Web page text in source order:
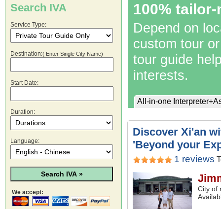
Search IVA
Service Type:
Destination:( Enter Single City Name)
Start Date:
Duration:
Language:
We accept:
100%
Depend on
custom tour
tour guide
interests.
All-in-one
Discover Xi'an
'Beyond your
1 reviews
City of